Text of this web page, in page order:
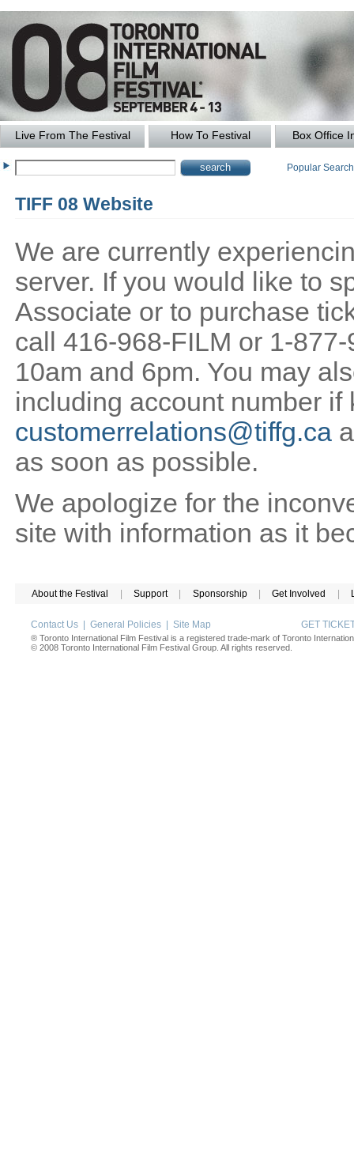
Live From The Festival How To Festival Box Office
Popular
TIFF 08 Website
We are currently
server. If you would like to
Associate or to purchase
call 416-968-FILM or 1-
10am and 6pm. You may
including account number if
customerrelations@tiffg.ca
as soon as possible.
We apologize for the
site with information as it
About the Festival Support Sponsorship Get Involved
Contact Us General Policies Site Map GET
® Toronto International Film Festival is a registered trade-mark of Toronto
© 2008 Toronto International Film Festival Group. All rights reserved.